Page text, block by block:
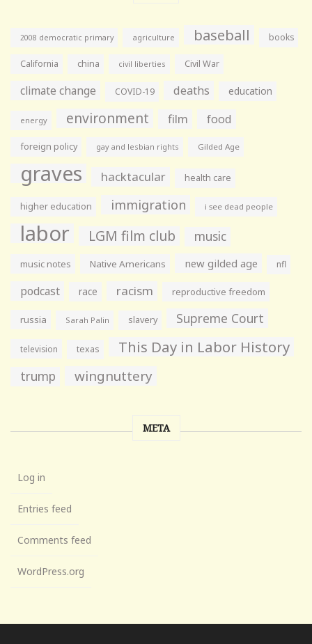
2008 democratic primary agriculture baseball books
California china civil liberties Civil War
climate change COVID-19 deaths education
energy environment film food
foreign policy gay and lesbian rights Gilded Age
graves hacktacular health care
higher education immigration i see dead people
labor LGM film club music
music notes Native Americans new gilded age nfl
podcast race racism reproductive freedom
russia Sarah Palin slavery Supreme Court
television texas This Day in Labor History
trump wingnuttery
META
Log in
Entries feed
Comments feed
WordPress.org